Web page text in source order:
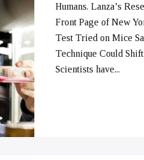
➞
Humans. Lanza’s
Front Page of New
Test Tried on Mice
Technique Could
Scientists have...